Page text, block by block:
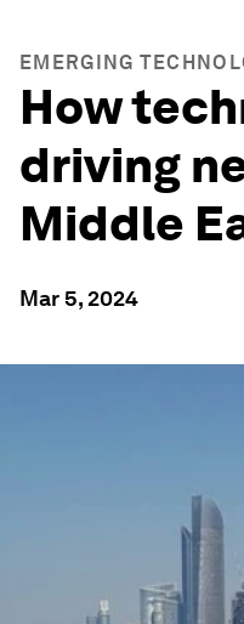
EMERGING
How
driving
Middle
Mar 5, 2024